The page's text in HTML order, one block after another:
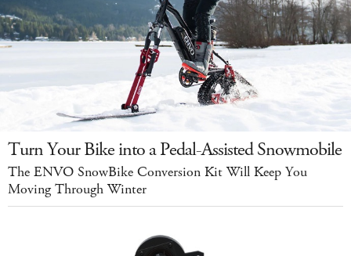
Turn Your Bike into a Pedal-Assisted Snowmobile
The ENVO SnowBike Conversion Kit Will Keep You
Moving Through Winter